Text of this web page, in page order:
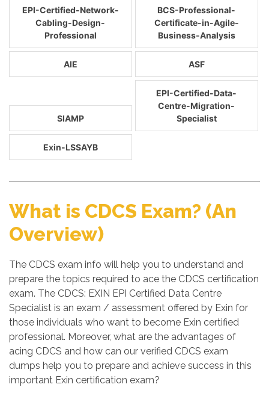
EPI-Certified-Network-
Cabling-Design-
Professional
BCS-Professional-
Certificate-in-Agile-
Business-Analysis
AIE ASF
SIAMP
EPI-Certified-Data-
Centre-Migration-
Specialist
Exin-LSSAYB
What is CDCS Exam? (An
Overview)
The CDCS exam info will help you to understand and
prepare the topics required to ace the CDCS certification
exam. The CDCS: EXIN EPI Certified Data Centre
Specialist is an exam / assessment offered by Exin for
those individuals who want to become Exin certified
professional. Moreover, what are the advantages of
acing CDCS and how can our verified CDCS exam
dumps help you to prepare and achieve success in this
important Exin certification exam?